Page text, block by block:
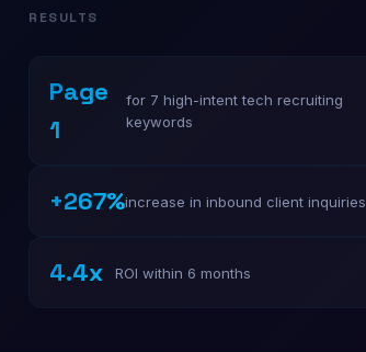
RESULTS
Page
1
for 7 high-intent tech recruiting
keywords
+267%increase in inbound client inquiries
4.4x ROI within 6 months